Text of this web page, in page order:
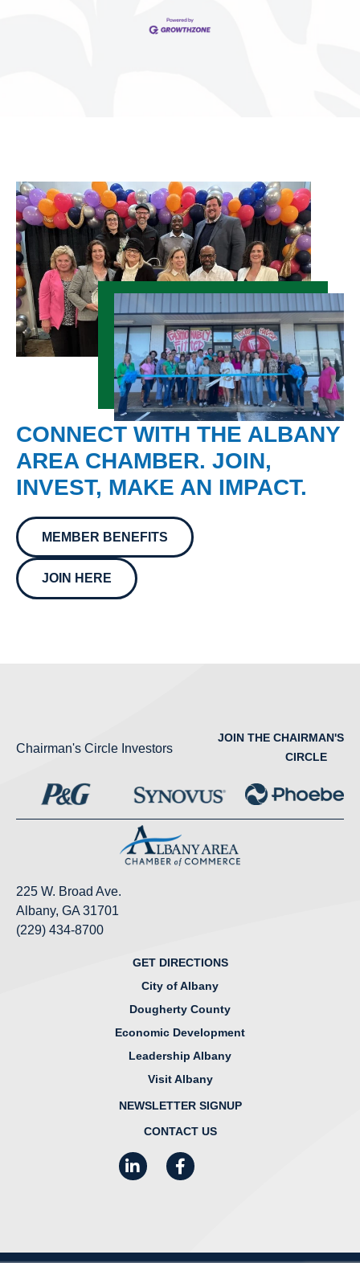
CONNECT WITH THE ALBANY
AREA CHAMBER. JOIN,
INVEST, MAKE AN IMPACT.
MEMBER BENEFITS
JOIN HERE
Chairman's Circle Investors
JOIN THE CHAIRMAN'S
CIRCLE
225 W. Broad Ave.
Albany, GA 31701
(229) 434-8700
GET DIRECTIONS
City of Albany
Dougherty County
Economic Development
Leadership Albany
Visit Albany
NEWSLETTER SIGNUP
CONTACT US
LinkedInFacebook